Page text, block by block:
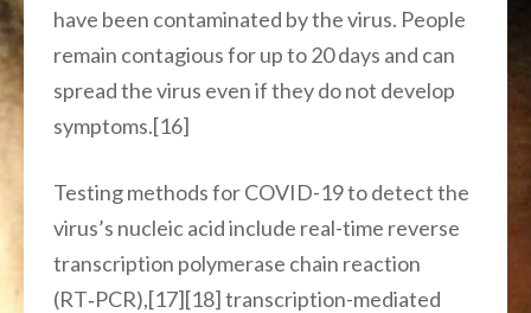
have been contaminated by the virus. People
remain contagious for up to 20 days and can
spread the virus even if they do not develop
symptoms.[16]
Testing methods for COVID-19 to detect the
virus’s nucleic acid include real-time reverse
transcription polymerase chain reaction
(RT‑PCR),[17][18] transcription-mediated